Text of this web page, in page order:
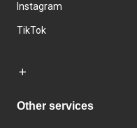
Instagram
TikTok
Other services